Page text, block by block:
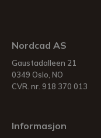
Nordcad AS
Gaustadalleen 21
0349 Oslo, NO
CVR. nr. 918 370 013
Informasjon